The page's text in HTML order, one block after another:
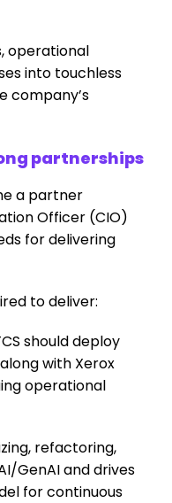
operational
into touchless
company’s
partnerships
a partner
Officer (CIO)
for delivering
to deliver:
should deploy
with Xerox
operational
refactoring,
GenAI and drives
for continuous